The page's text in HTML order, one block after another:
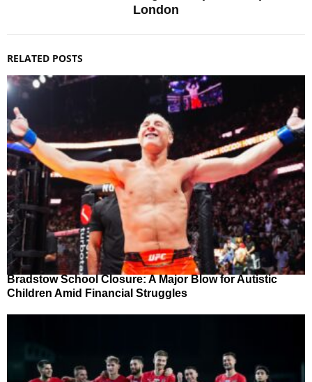
London
RELATED POSTS
Bradstow School Closure: A Major Blow for Autistic
Children Amid Financial Struggles